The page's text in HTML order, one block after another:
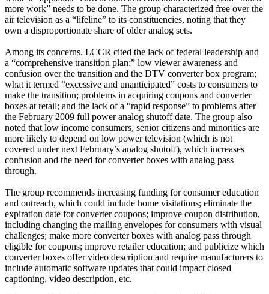
more work” needs to be done. The group characterized free over the
air television as a “lifeline” to its constituencies, noting that they
own a disproportionate share of older analog sets.
Among its concerns, LCCR cited the lack of federal leadership and
a “comprehensive transition plan;” low viewer awareness and
confusion over the transition and the DTV converter box program;
what it termed “excessive and unanticipated” costs to consumers to
make the transition; problems in acquiring coupons and converter
boxes at retail; and the lack of a “rapid response” to problems after
the February 2009 full power analog shutoff date. The group also
noted that low income consumers, senior citizens and minorities are
more likely to depend on low power television (which is not
covered under next February’s analog shutoff), which increases
confusion and the need for converter boxes with analog pass
through.
The group recommends increasing funding for consumer education
and outreach, which could include home visitations; eliminate the
expiration date for converter coupons; improve coupon distribution,
including changing the mailing envelopes for consumers with visual
challenges; make more converter boxes with analog pass through
eligible for coupons; improve retailer education; and publicize which
converter boxes offer video description and require manufacturers to
include automatic software updates that could impact closed
captioning, video description, etc.